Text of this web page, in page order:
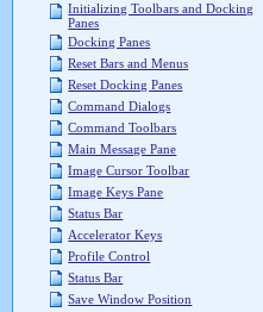
Initializing Toolbars and Docking
Panes
Docking Panes
Reset Bars and Menus
Reset Docking Panes
Command Dialogs
Command Toolbars
Main Message Pane
Image Cursor Toolbar
Image Keys Pane
Status Bar
Accelerator Keys
Profile Control
Status Bar
Save Window Position